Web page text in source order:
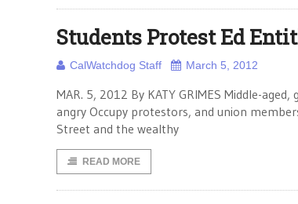
Students Protest Ed
CalWatchdog Staff March 5, 2012
MAR. 5, 2012 By KATY GRIMES Middle-
angry Occupy protestors, and union
Street and the wealthy
READ MORE